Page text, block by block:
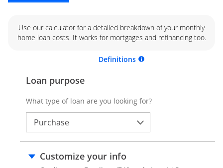
Use our calculator for a detailed breakdown of your monthly
home loan costs. It works for mortgages and refinancing too.